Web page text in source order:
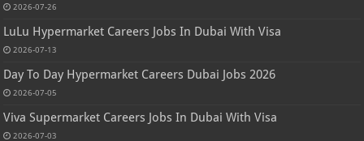
2026-07-26
LuLu Hypermarket Careers Jobs In Dubai With Visa
2026-07-13
Day To Day Hypermarket Careers Dubai Jobs 2026
2026-07-05
Viva Supermarket Careers Jobs In Dubai With Visa
2026-07-03